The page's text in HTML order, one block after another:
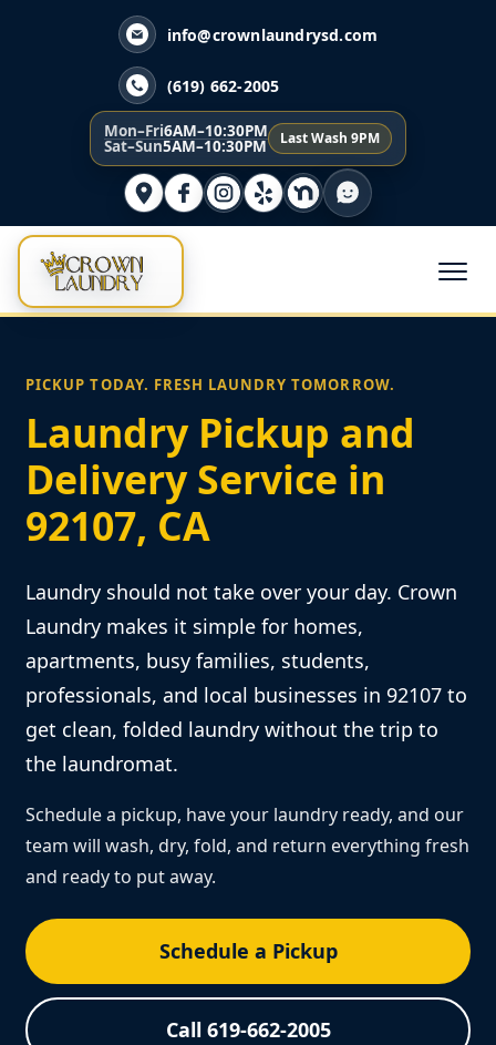
info@crownlaundrysd.com
(619) 662-2005
Mon–Fri6AM–10:30PM
Sat–Sun5AM–10:30PM Last Wash 9PM
PICKUP TODAY. FRESH LAUNDRY TOMORROW.
Laundry Pickup and
Delivery Service in
92107, CA
Laundry should not take over your day. Crown
Laundry makes it simple for homes,
apartments, busy families, students,
professionals, and local businesses in 92107 to
get clean, folded laundry without the trip to
the laundromat.
Schedule a pickup, have your laundry ready, and our
team will wash, dry, fold, and return everything fresh
and ready to put away.
Schedule a Pickup
Call 619-662-2005